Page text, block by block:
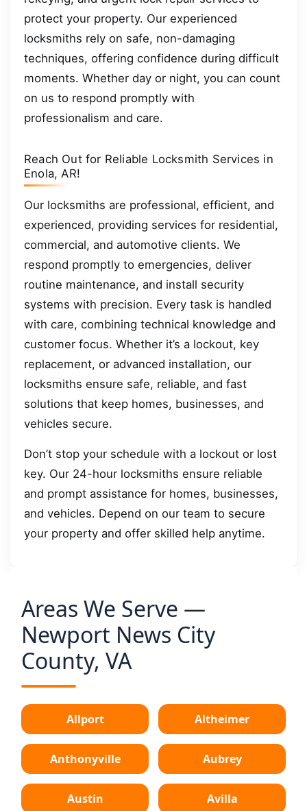
protect your property. Our experienced
locksmiths rely on safe, non-damaging
techniques, offering confidence during difficult
moments. Whether day or night, you can count
on us to respond promptly with
professionalism and care.
Reach Out for Reliable Locksmith Services in
Enola, AR!
Our locksmiths are professional, efficient, and
experienced, providing services for residential,
commercial, and automotive clients. We
respond promptly to emergencies, deliver
routine maintenance, and install security
systems with precision. Every task is handled
with care, combining technical knowledge and
customer focus. Whether it’s a lockout, key
replacement, or advanced installation, our
locksmiths ensure safe, reliable, and fast
solutions that keep homes, businesses, and
vehicles secure.
Don’t stop your schedule with a lockout or lost
key. Our 24-hour locksmiths ensure reliable
and prompt assistance for homes, businesses,
and vehicles. Depend on our team to secure
your property and offer skilled help anytime.
Areas We Serve —
Newport News City
County, VA
Allport Altheimer
Anthonyville Aubrey
Austin Avilla